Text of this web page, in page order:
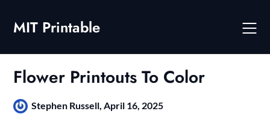
contentMIT Printable
Flower Printouts To Color
Stephen Russell,April 16, 2025